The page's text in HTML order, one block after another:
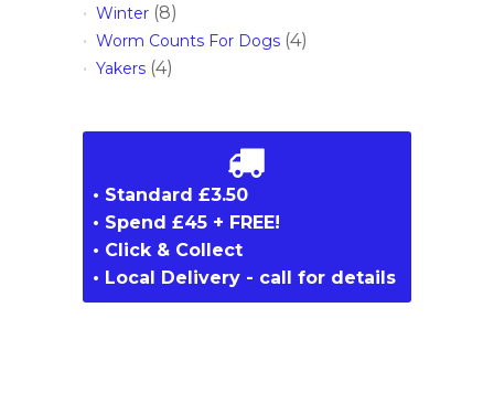
Winter (8)
Worm Counts For Dogs (4)
Yakers (4)
• Standard £3.50
• Spend £45 + FREE!
• Click & Collect
• Local Delivery - call for details